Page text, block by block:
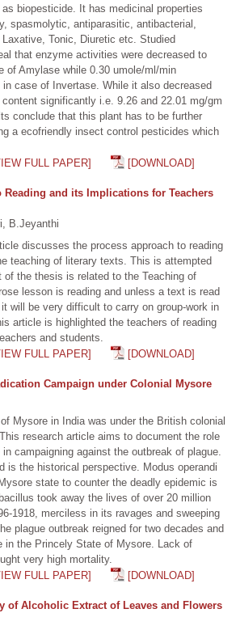
biopesticide. It has medicinal properties
spasmolytic, antiparasitic, antibacterial,
Tonic, Diuretic etc. Studied
that enzyme activities were decreased to
of Amylase while 0.30 umole/ml/min
case of Invertase. While it also decreased
significantly i.e. 9.26 and 22.01 mg/gm
conclude that this plant has to be further
a ecofriendly insect control pesticides which
FULL PAPER] [DOWNLOAD]
Reading and its Implications for Teachers
B.Jeyanthi
discusses the process approach to reading
teaching of literary texts. This is attempted
of the thesis is related to the Teaching of
lesson is reading and unless a text is read
will be very difficult to carry on group-work in
article is highlighted the teachers of reading
and students.
FULL PAPER] [DOWNLOAD]
Campaign under Colonial Mysore
Mysore in India was under the British colonial
research article aims to document the role
campaigning against the outbreak of plague.
is the historical perspective. Modus operandi
state to counter the deadly epidemic is
took away the lives of over 20 million
1918, merciless in its ravages and sweeping
plague outbreak reigned for two decades and
in the Princely State of Mysore. Lack of
very high mortality.
FULL PAPER] [DOWNLOAD]
of Alcoholic Extract of Leaves and Flowers